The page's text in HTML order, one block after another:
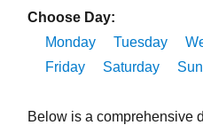
Choose Day:
Monday
Tuesday
Friday
Saturday
Below is a comprehensive